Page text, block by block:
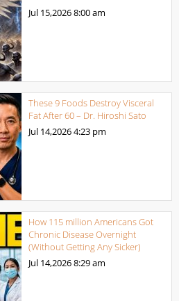
Jul 15,20268:00 am
These 9 Foods Destroy Visceral
Fat After 60 – Dr. Hiroshi Sato
Jul 14,20264:23 pm
How 115 million Americans Got
Chronic Disease Overnight
(Without Getting Any Sicker)
Jul 14,20268:29 am